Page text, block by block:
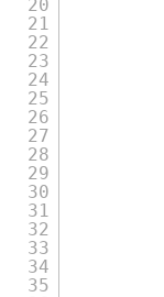
20
21
22
23
24
25
26
27
28
29
30
31
32
33
34
35